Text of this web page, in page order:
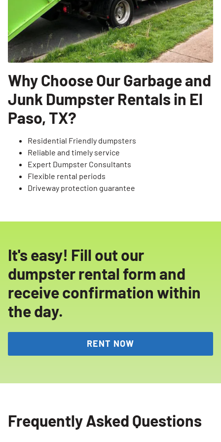
Why Choose Our Garbage and
Junk Dumpster Rentals in El
Paso, TX?
Residential Friendly dumpsters
Reliable and timely service
Expert Dumpster Consultants
Flexible rental periods
Driveway protection guarantee
It's easy! Fill out our
dumpster rental form and
receive confirmation within
the day.
RENT NOW
Frequently Asked Questions